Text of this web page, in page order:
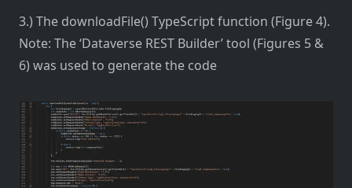
3.) The downloadFile() TypeScript function (Figure 4).
Note: The ‘Dataverse REST Builder’ tool (Figures 5 &
6) was used to generate the code